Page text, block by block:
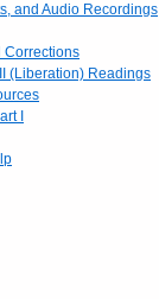
and Audio Recordings
Corrections
(Liberation) Readings
I